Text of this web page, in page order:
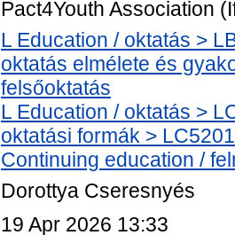
Pact4Youth Association
L Education / oktatás >
oktatás elmélete és
felsőoktatás
L Education / oktatás >
oktatási formák >
Continuing education /
Dorottya Cseresnyés
19 Apr 2026 13:33